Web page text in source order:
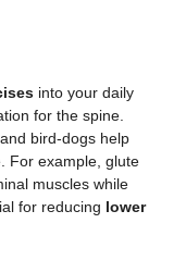
into your daily
for the spine.
bird-dogs help
For example, glute
muscles while
for reducing lower